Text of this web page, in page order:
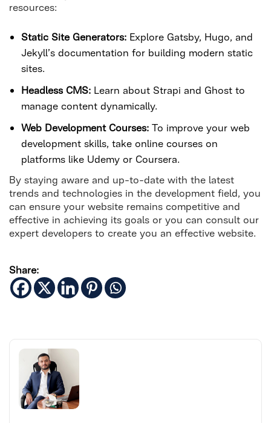
resources:
Static Site Generators: Explore Gatsby, Hugo, and
Jekyll’s documentation for building modern static
sites.
Headless CMS: Learn about Strapi and Ghost to
manage content dynamically.
Web Development Courses: To improve your web
development skills, take online courses on
platforms like Udemy or Coursera.
By staying aware and up-to-date with the latest
trends and technologies in the development field, you
can ensure your website remains competitive and
effective in achieving its goals or you can consult our
expert developers to create you an effective website.
Share: